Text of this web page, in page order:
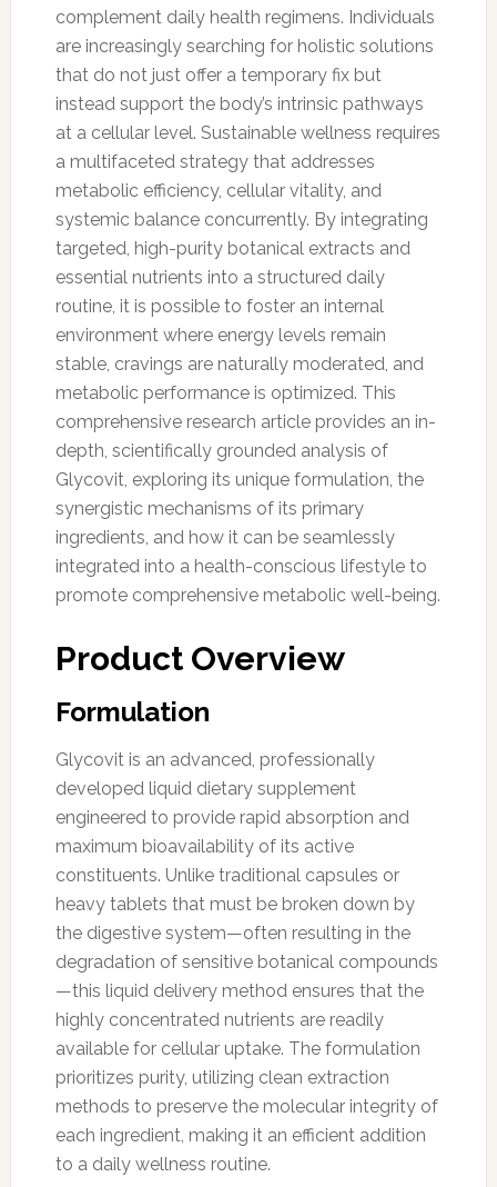
complement daily health regimens. Individuals
are increasingly searching for holistic solutions
that do not just offer a temporary fix but
instead support the body’s intrinsic pathways
at a cellular level. Sustainable wellness requires
a multifaceted strategy that addresses
metabolic efficiency, cellular vitality, and
systemic balance concurrently. By integrating
targeted, high-purity botanical extracts and
essential nutrients into a structured daily
routine, it is possible to foster an internal
environment where energy levels remain
stable, cravings are naturally moderated, and
metabolic performance is optimized. This
comprehensive research article provides an in-
depth, scientifically grounded analysis of
Glycovit, exploring its unique formulation, the
synergistic mechanisms of its primary
ingredients, and how it can be seamlessly
integrated into a health-conscious lifestyle to
promote comprehensive metabolic well-being.
Product Overview
Formulation
Glycovit is an advanced, professionally
developed liquid dietary supplement
engineered to provide rapid absorption and
maximum bioavailability of its active
constituents. Unlike traditional capsules or
heavy tablets that must be broken down by
the digestive system—often resulting in the
degradation of sensitive botanical compounds
—this liquid delivery method ensures that the
highly concentrated nutrients are readily
available for cellular uptake. The formulation
prioritizes purity, utilizing clean extraction
methods to preserve the molecular integrity of
each ingredient, making it an efficient addition
to a daily wellness routine.